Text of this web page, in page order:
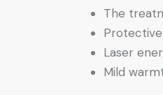
The
Laser
Mild